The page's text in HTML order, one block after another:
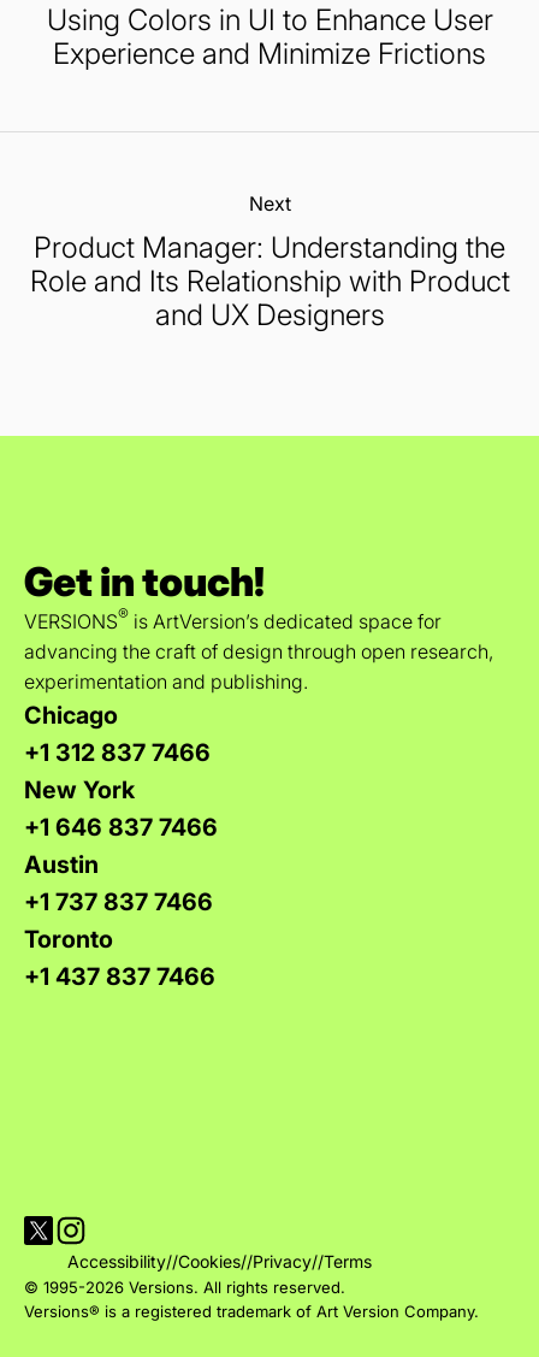
Using Colors in UI to Enhance User
Experience and Minimize Frictions
Next:
Product Manager: Understanding the
Role and Its Relationship with Product
and UX Designers
Get in touch!
VERSIONS® is ArtVersion’s dedicated space for
advancing the craft of design through open research,
experimentation and publishing.
Chicago
+1 312 837 7466
New York
+1 646 837 7466
Austin
+1 737 837 7466
Toronto
+1 437 837 7466
Visit Versions on X platform
Visit Versions' Instagram profile
Accessibility//Cookies//Privacy//Terms
© 1995-2026 Versions. All rights reserved.
Versions® is a registered trademark of Art Version Company.